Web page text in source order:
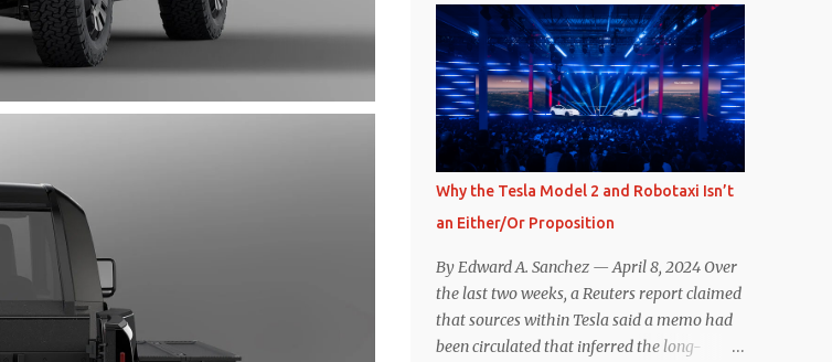
comment as an outside industry observer
and EV owner, but I would encourage OEMs
that have committed to NACS adoption to
stay the course through this period of
uncert...
interest because it was on the short list of
EVs I was considering buying. Initial reviews
were relatively positive, and the crossover-
ish form factor was a plus in terms of
versatility. On paper, the Niro EV looked
promising: a 239-mile EPA rated range, 0-60
in less than 7 seconds, and a starting price
under $40,000. However, any idea that
these two vehicles are comparable
disappeared for me after only a few minutes
behind the wheel. Apples-to-Apples, or
Apples-to-Oranges? There should be no
disrespecting Kia for making one of the few
Why the Tesla Model 2 and Robotaxi Isn’t
an Either/Or Proposition
By Edward A. Sanchez — April 8, 2024 Over
the last two weeks, a Reuters report claimed
that sources within Tesla said a memo had
been circulated that inferred the long-